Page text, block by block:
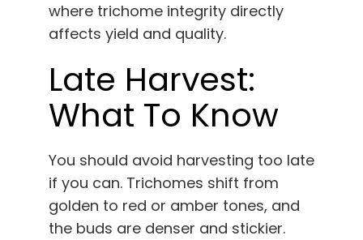
where trichome integrity directly
affects yield and quality.
Late Harvest:
What To Know
You should avoid harvesting too late
if you can. Trichomes shift from
golden to red or amber tones, and
the buds are denser and stickier.